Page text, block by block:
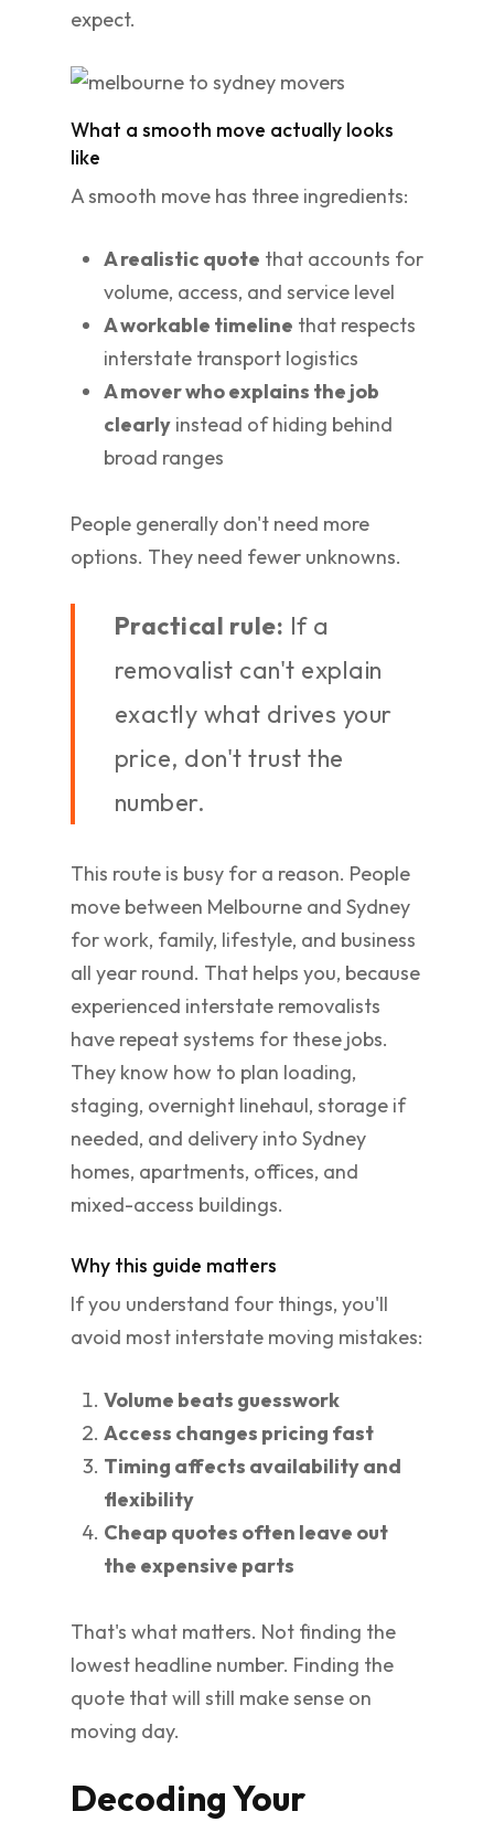
expect.
What a smooth move actually looks
like
A smooth move has three ingredients:
A realistic quote that accounts for
volume, access, and service level
A workable timeline that respects
interstate transport logistics
A mover who explains the job
clearly instead of hiding behind
broad ranges
People generally don't need more
options. They need fewer unknowns.
Practical rule: If a
removalist can't explain
exactly what drives your
price, don't trust the
number.
This route is busy for a reason. People
move between Melbourne and Sydney
for work, family, lifestyle, and business
all year round. That helps you, because
experienced interstate removalists
have repeat systems for these jobs.
They know how to plan loading,
staging, overnight linehaul, storage if
needed, and delivery into Sydney
homes, apartments, offices, and
mixed-access buildings.
Why this guide matters
If you understand four things, you'll
avoid most interstate moving mistakes:
Volume beats guesswork
Access changes pricing fast
Timing affects availability and
flexibility
Cheap quotes often leave out
the expensive parts
That's what matters. Not finding the
lowest headline number. Finding the
quote that will still make sense on
moving day.
Decoding Your